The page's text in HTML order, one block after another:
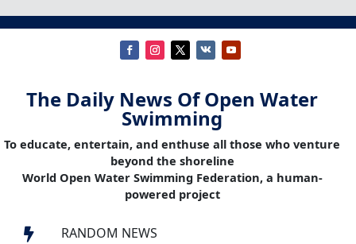
The Daily News Of Open Water
Swimming
To educate, entertain, and enthuse all those who venture
beyond the shoreline
World Open Water Swimming Federation, a human-
powered project
 RANDOM NEWS